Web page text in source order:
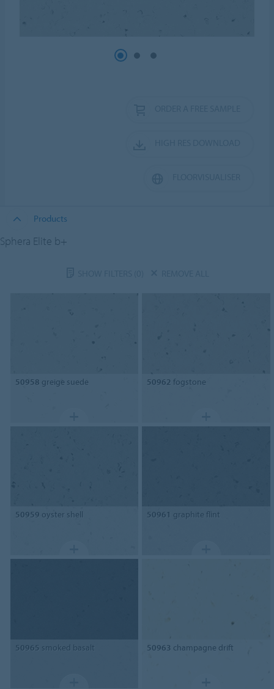
Products
Sphera Elite b+
50958 greige suede 50962 fogstone
50959 oyster shell 50961 graphite flint
50965 smoked basalt 50963 champagne drift